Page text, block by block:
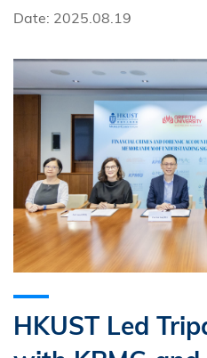
Date: 2025.08.19
HKUST Led